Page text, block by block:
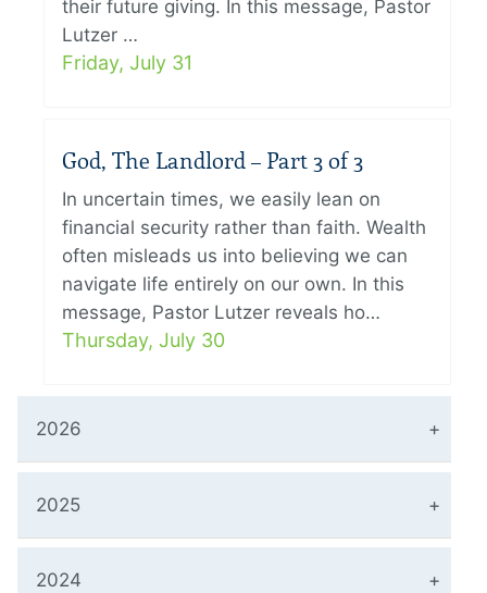
their future giving. In this message, Pastor
Lutzer …
Friday, July 31
God, The Landlord – Part 3 of 3
In uncertain times, we easily lean on
financial security rather than faith. Wealth
often misleads us into believing we can
navigate life entirely on our own. In this
message, Pastor Lutzer reveals ho…
Thursday, July 30
2026
2025
2024